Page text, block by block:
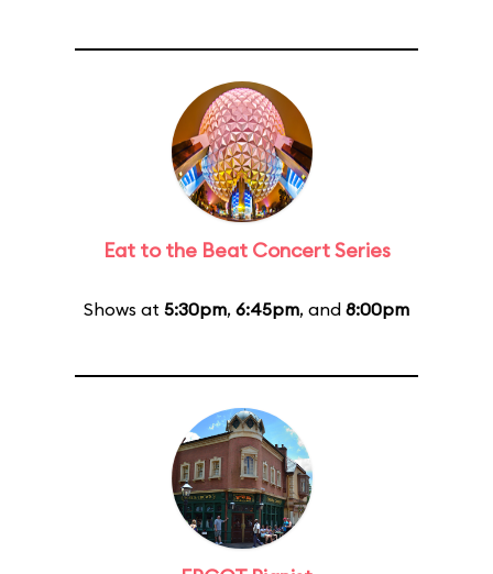
Eat to the Beat Concert Series
Shows at 5:30pm, 6:45pm, and 8:00pm